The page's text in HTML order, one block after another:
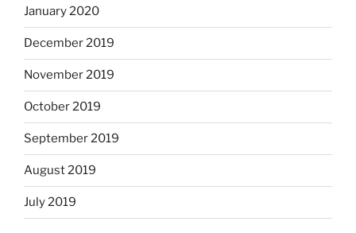
January 2020
December 2019
November 2019
October 2019
September 2019
August 2019
July 2019